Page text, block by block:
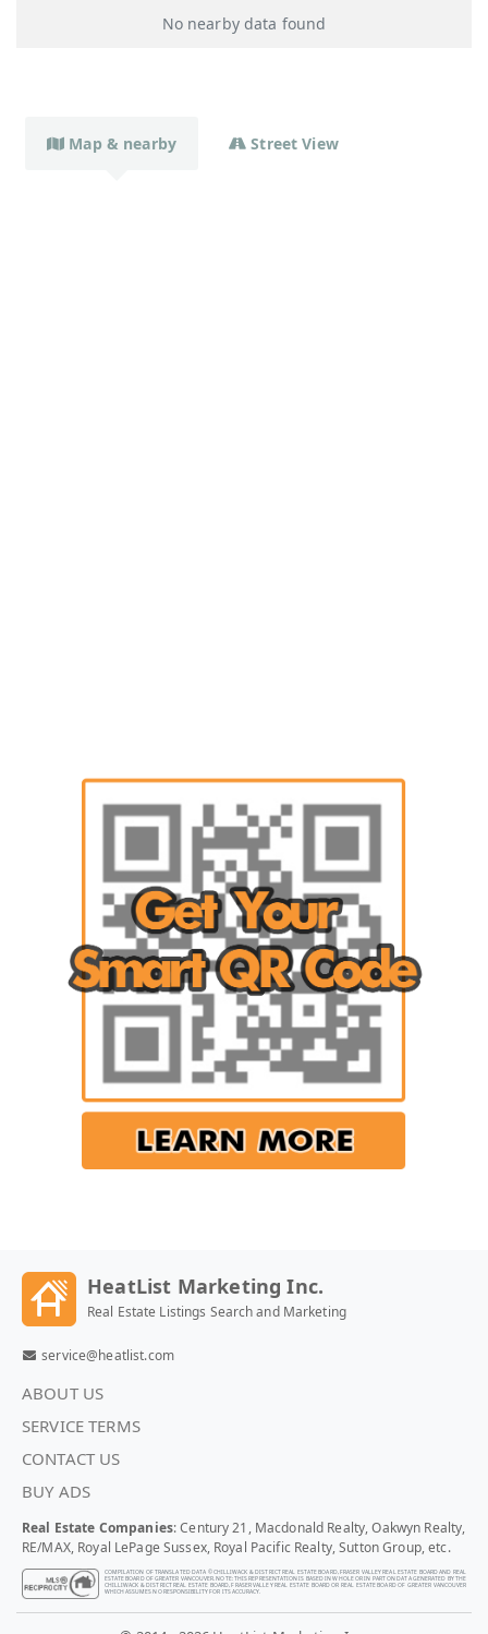
No nearby data found
Map & nearby Street View
HeatList Marketing Inc.
Real Estate Listings Search and Marketing
service@heatlist.com
ABOUT US
SERVICE TERMS
CONTACT US
BUY ADS
Real Estate Companies: Century 21, Macdonald Realty, Oakwyn Realty,
RE/MAX, Royal LePage Sussex, Royal Pacific Realty, Sutton Group, etc.
COMPILATION OF TRANSLATED DATA © CHILLIWACK & DISTRICT REAL ESTATE BOARD, FRASER VALLEY REAL ESTATE BOARD AND REAL
ESTATE BOARD OF GREATER VANCOUVER. NOTE: THIS REPRESENTATION IS BASED IN WHOLE OR IN PART ON DATA GENERATED BY THE
CHILLIWACK & DISTRICT REAL ESTATE BOARD, FRASER VALLEY REAL ESTATE BOARD OR REAL ESTATE BOARD OF GREATER VANCOUVER
WHICH ASSUMES NO RESPONSIBILITY FOR ITS ACCURACY.